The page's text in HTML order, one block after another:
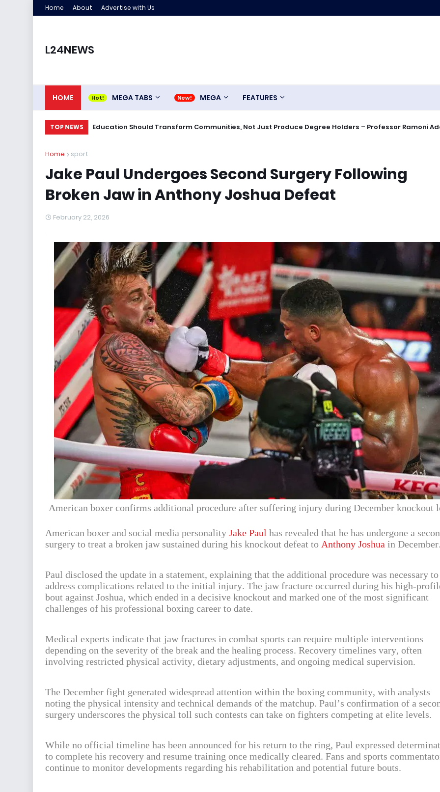
Home About Advertise with Us
L24NEWS
HOME MEGA TABS MEGA FEATURES
TOP NEWS Education Should Transform Communities, Not Just Produce Degree Holders – Professor Ramoni
Home sport
Jake Paul Undergoes Second Surgery Following
Broken Jaw in Anthony Joshua Defeat
February 22, 2026
American boxer confirms additional procedure after suffering injury during December knockout
American boxer and social media personality Jake Paul has revealed that he has undergone a
surgery to treat a broken jaw sustained during his knockout defeat to Anthony Joshua in
Paul disclosed the update in a statement, explaining that the additional procedure was necessary to
address complications related to the initial injury. The jaw fracture occurred during his high-
bout against Joshua, which ended in a decisive knockout and marked one of the most significant
challenges of his professional boxing career to date.
Medical experts indicate that jaw fractures in combat sports can require multiple interventions
depending on the severity of the break and the healing process. Recovery timelines vary, often
involving restricted physical activity, dietary adjustments, and ongoing medical supervision.
The December fight generated widespread attention within the boxing community, with analysts
noting the physical intensity and technical demands of the matchup. Paul’s confirmation of a
surgery underscores the physical toll such contests can take on fighters competing at elite levels.
While no official timeline has been announced for his return to the ring, Paul expressed
to complete his recovery and resume training once medically cleared. Fans and sports
continue to monitor developments regarding his rehabilitation and potential future bouts.